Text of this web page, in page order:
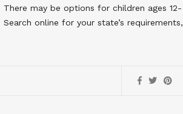
may be options for children ages 12-
Search online for your state’s requirements,